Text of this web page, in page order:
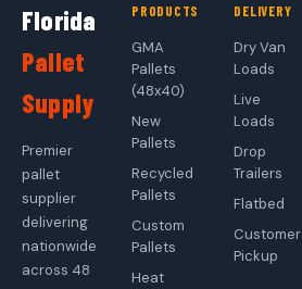
Florida
Pallet
Supply
Premier
pallet
supplier
delivering
nationwide
across 48
PRODUCTS
GMA
Pallets
(48x40)
New
Pallets
Recycled
Pallets
Custom
Pallets
Heat
DELIVERY
Dry Van
Loads
Live
Loads
Drop
Trailers
Flatbed
Customer
Pickup